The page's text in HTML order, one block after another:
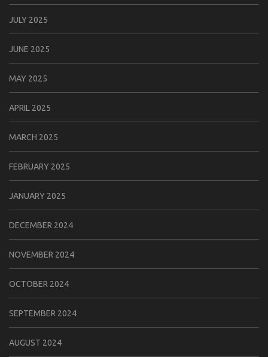
JULY 2025
JUNE 2025
MAY 2025
APRIL 2025
MARCH 2025
FEBRUARY 2025
JANUARY 2025
DECEMBER 2024
NOVEMBER 2024
OCTOBER 2024
SEPTEMBER 2024
AUGUST 2024